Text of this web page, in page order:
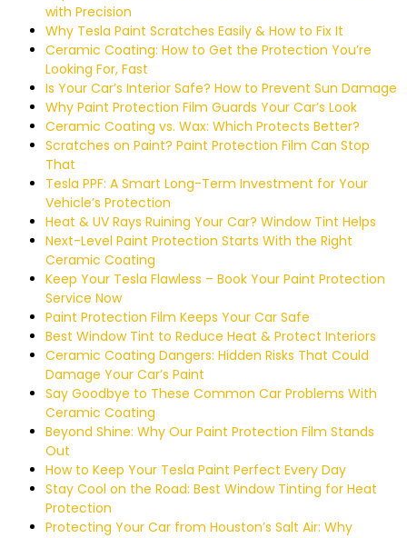
with Precision
Why Tesla Paint Scratches Easily & How to Fix It
Ceramic Coating: How to Get the Protection You’re
Looking For, Fast
Is Your Car’s Interior Safe? How to Prevent Sun Damage
Why Paint Protection Film Guards Your Car’s Look
Ceramic Coating vs. Wax: Which Protects Better?
Scratches on Paint? Paint Protection Film Can Stop
That
Tesla PPF: A Smart Long-Term Investment for Your
Vehicle’s Protection
Heat & UV Rays Ruining Your Car? Window Tint Helps
Next-Level Paint Protection Starts With the Right
Ceramic Coating
Keep Your Tesla Flawless – Book Your Paint Protection
Service Now
Paint Protection Film Keeps Your Car Safe
Best Window Tint to Reduce Heat & Protect Interiors
Ceramic Coating Dangers: Hidden Risks That Could
Damage Your Car’s Paint
Say Goodbye to These Common Car Problems With
Ceramic Coating
Beyond Shine: Why Our Paint Protection Film Stands
Out
How to Keep Your Tesla Paint Perfect Every Day
Stay Cool on the Road: Best Window Tinting for Heat
Protection
Protecting Your Car from Houston’s Salt Air: Why